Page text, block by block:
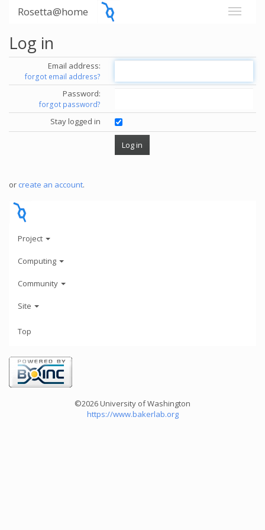
Rosetta@home
Log in
Email address:
forgot email address?
Password:
forgot password?
Stay logged in
or create an account.
Project
Computing
Community
Site
Top
©2026 University of Washington
https://www.bakerlab.org